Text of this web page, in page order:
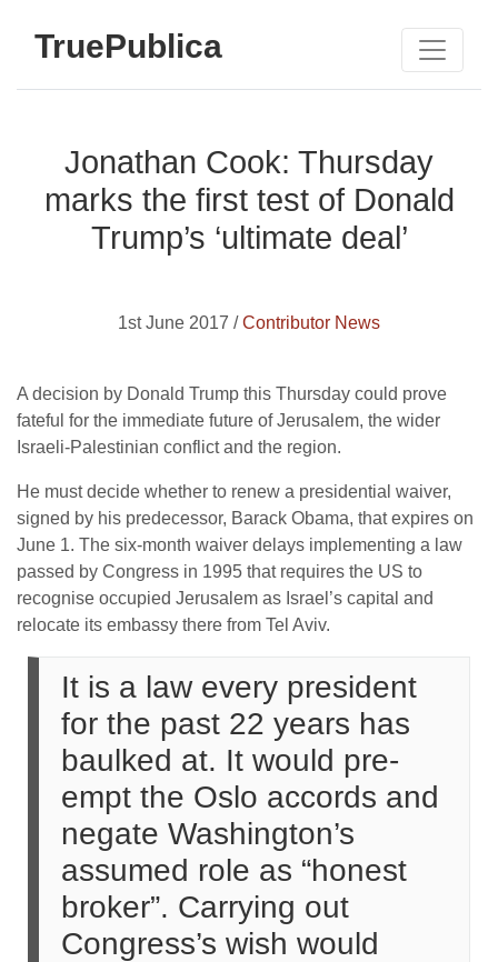
TruePublica
Jonathan Cook: Thursday
marks the first test of Donald
Trump’s ‘ultimate deal’
1st June 2017 /Contributor News
A decision by Donald Trump this Thursday could prove
fateful for the immediate future of Jerusalem, the wider
Israeli-Palestinian conflict and the region.
He must decide whether to renew a presidential waiver,
signed by his predecessor, Barack Obama, that expires on
June 1. The six-month waiver delays implementing a law
passed by Congress in 1995 that requires the US to
recognise occupied Jerusalem as Israel’s capital and
relocate its embassy there from Tel Aviv.
It is a law every president
for the past 22 years has
baulked at. It would pre-
empt the Oslo accords and
negate Washington’s
assumed role as “honest
broker”. Carrying out
Congress’s wish would